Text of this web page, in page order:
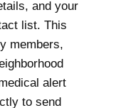
and your
list. This
members,
alert
to send